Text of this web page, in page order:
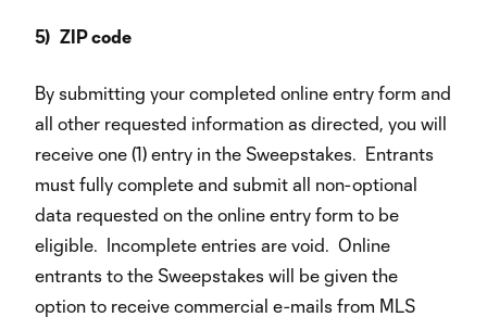
5) ZIP code
By submitting your completed online entry form and
all other requested information as directed, you will
receive one (1) entry in the Sweepstakes. Entrants
must fully complete and submit all non-optional
data requested on the online entry form to be
eligible. Incomplete entries are void. Online
entrants to the Sweepstakes will be given the
option to receive commercial e-mails from MLS